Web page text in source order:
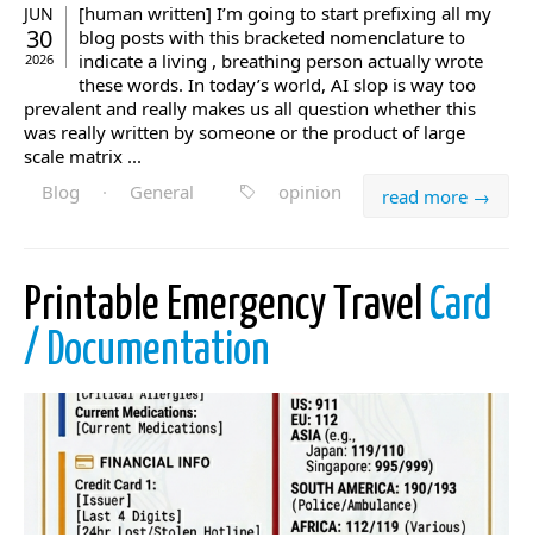
JUN
30
2026
[human written] I’m going to start prefixing all my
blog posts with this bracketed nomenclature to
indicate a living , breathing person actually wrote
these words. In today’s world, AI slop is way too
prevalent and really makes us all question whether this
was really written by someone or the product of large
scale matrix ...
read more →
Blog · General opinion
Printable Emergency Travel Card
/ Documentation